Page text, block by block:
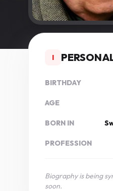
I
BIRTHDAY
AGE
BORN IN
PROFESSION
Biography is being
soon.